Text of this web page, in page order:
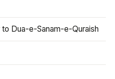
Dua-e-Sanam-e-Quraish